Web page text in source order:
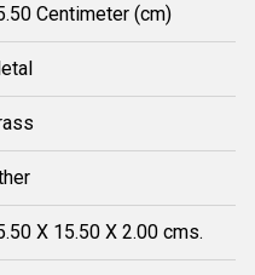
Centimeter (cm)
X 15.50 X 2.00 cms.